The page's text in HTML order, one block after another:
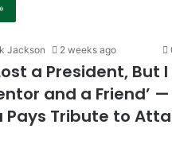
Jackson 2 weeks ago
a President, But I
and a Friend’ —
Pays Tribute to Atta